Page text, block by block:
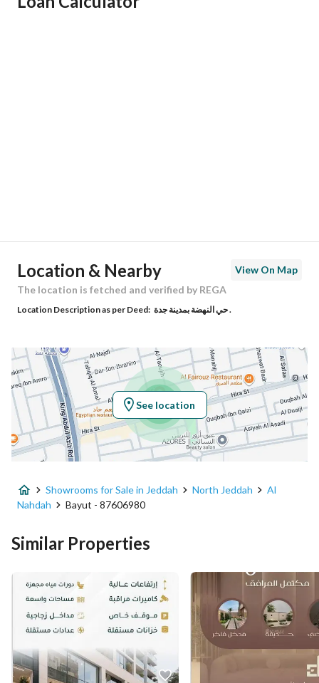
Building No 2716
Latitude 21.60750055178782
Longitude 39.12498578189069
Property Specs
Advertisement Type For Sale
Listing Usage Commercial Land
Area Size 2000
Number of Rooms
Utilities
Location & Nearby
View On Map
The location is fetched and verified by REGA
Location Description as per Deed: حي النهضة بمدينة جدة .
See location
Showrooms for Sale in Jeddah North Jeddah
Al
Nahdah
Bayut - 87606980
Similar Properties